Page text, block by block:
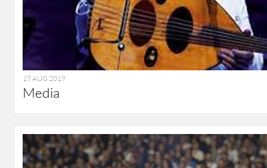
19 AUG 2019
Media